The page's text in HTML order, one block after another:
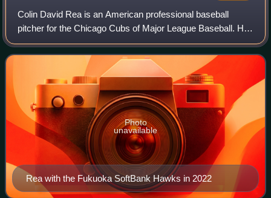
Colin David Rea is an American professional baseball
pitcher for the Chicago Cubs of Major League Baseball. He
has previously played in MLB for the San Diego Padres,
Miami Marlins, Milwaukee Brewers,
Rea with the Fukuoka SoftBank Hawks in 2022
Photo
unavailable